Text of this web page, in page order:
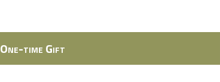
One-time Gift